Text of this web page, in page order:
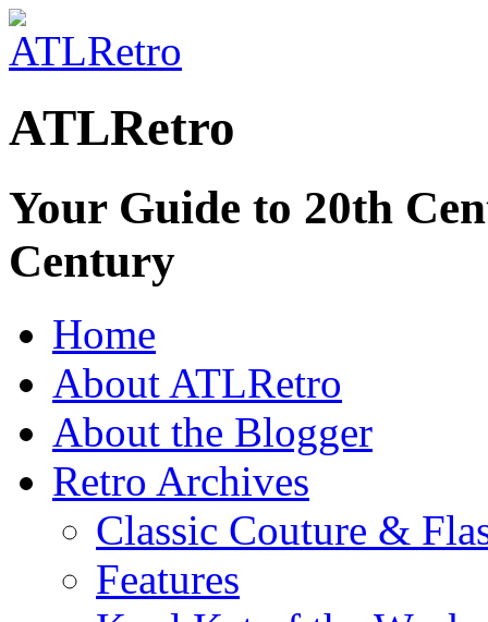
ATLRetro
Your Guide to 20th
Century
Home
About ATLRetro
About the Blogger
Retro Archives
Classic Couture &
Features